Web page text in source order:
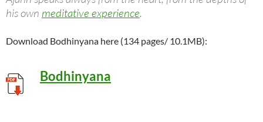
his own meditative experience.
Download Bodhinyana here (134 pages/ 10.1MB):
Bodhinyana